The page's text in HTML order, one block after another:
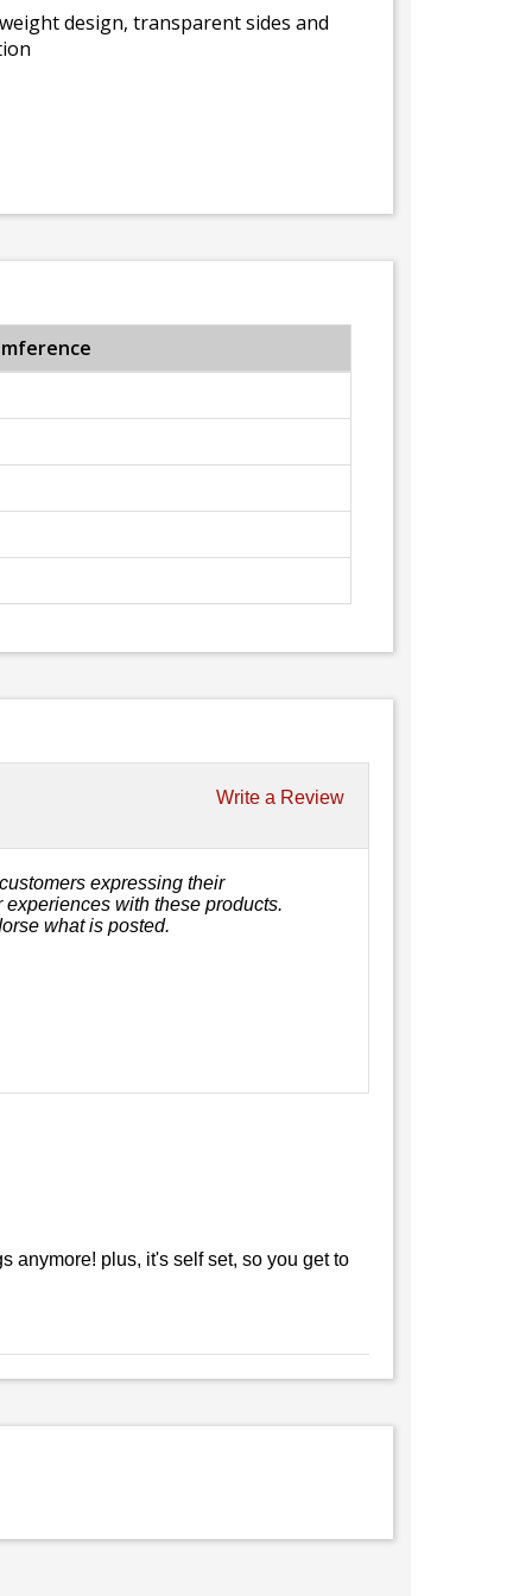
design, transparent sides and
Write a Review
expressing their
with these products.
what is posted.
anymore! plus, it's self set, so you get to